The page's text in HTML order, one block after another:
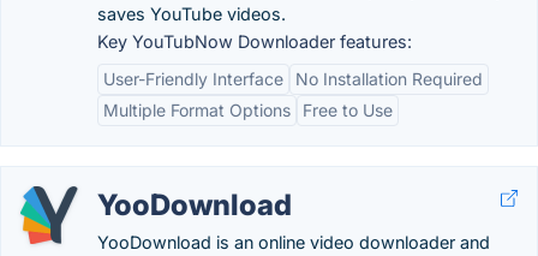
saves YouTube videos.
Key YouTubNow Downloader features:
User-Friendly Interface
No Installation Required
Multiple Format Options
Free to Use
YooDownload
YooDownload is an online video downloader and